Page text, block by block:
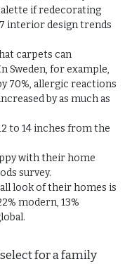
if redecorating
interior design trends
carpets can
Sweden, for example,
70%, allergic reactions
by as much as
to 14 inches from the
with their home
survey.
look of their homes is
modern, 13%
for a family